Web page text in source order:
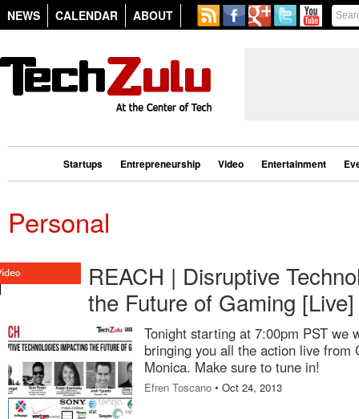
NEWS CALENDAR ABOUT
Startups Entrepreneurship Video Entertainment
Personal
REACH | Disruptive
the Future of Gaming [Live]
Tonight starting at 7:00pm PST we
bringing you all the action live from
Monica. Make sure to tune in!
Efren Toscano • Oct 24, 2013